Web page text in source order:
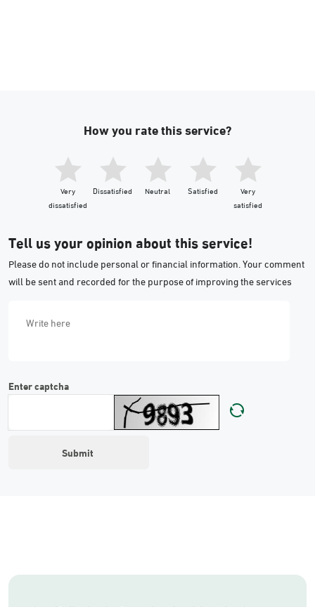
How you rate this service?
Very
dissatisfied
Dissatisfied Neutral Satisfied
Very
satisfied
Tell us your opinion about this service!
Please do not include personal or financial information. Your comment
will be sent and recorded for the purpose of improving the services
Enter captcha